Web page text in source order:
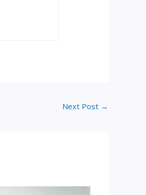
Next Post →